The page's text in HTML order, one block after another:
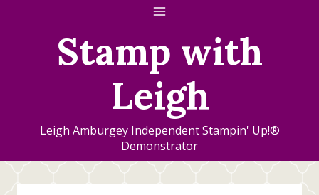
Stamp with
Leigh
Leigh Amburgey Independent Stampin' Up!®
Demonstrator